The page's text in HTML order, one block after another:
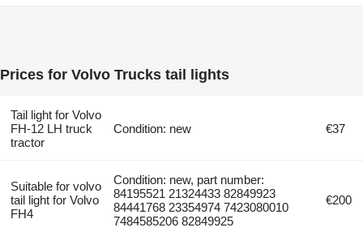
Prices for Volvo Trucks tail lights
Tail light for Volvo
FH-12 LH truck
tractor
Condition: new €37
Suitable for volvo
tail light for Volvo
FH4
Condition: new, part number:
84195521 21324433 82849923
84441768 23354974 7423080010
7484585206 82849925
€200